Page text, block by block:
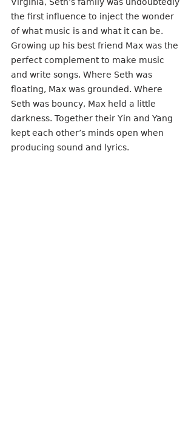
the first influence to inject the wonder
of what music is and what it can be.
Growing up his best friend Max was the
perfect complement to make music
and write songs. Where Seth was
floating, Max was grounded. Where
Seth was bouncy, Max held a little
darkness. Together their Yin and Yang
kept each other’s minds open when
producing sound and lyrics.